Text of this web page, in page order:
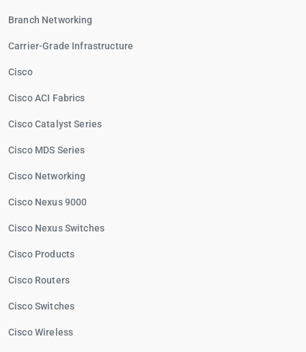
Branch Networking
Carrier-Grade Infrastructure
Cisco
Cisco ACI Fabrics
Cisco Catalyst Series
Cisco MDS Series
Cisco Networking
Cisco Nexus 9000
Cisco Nexus Switches
Cisco Products
Cisco Routers
Cisco Switches
Cisco Wireless